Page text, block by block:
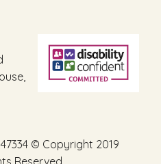
© Copyright 2019